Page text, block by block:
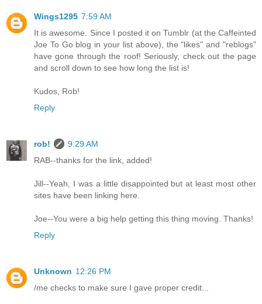
Wings1295 7:59 AM
It is awesome. Since I posted it on Tumblr (at the Caffeinted
Joe To Go blog in your list above), the "likes" and "reblogs"
have gone through the roof! Seriously, check out the page
and scroll down to see how long the list is!
Kudos, Rob!
Reply
rob!
9:29 AM
RAB--thanks for the link, added!
Jill--Yeah, I was a little disappointed but at least most other
sites have been linking here.
Joe--You were a big help getting this thing moving. Thanks!
Reply
Unknown 12:26 PM
/me checks to make sure I gave proper credit...